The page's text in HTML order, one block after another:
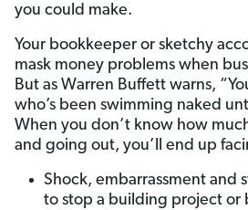
you could make.
Your bookkeeper or sketchy
mask money problems when
But as Warren Buffett warns,
who’s been swimming naked
When you don’t know how
and going out, you’ll end up
Shock, embarrassment and
to stop a building project or